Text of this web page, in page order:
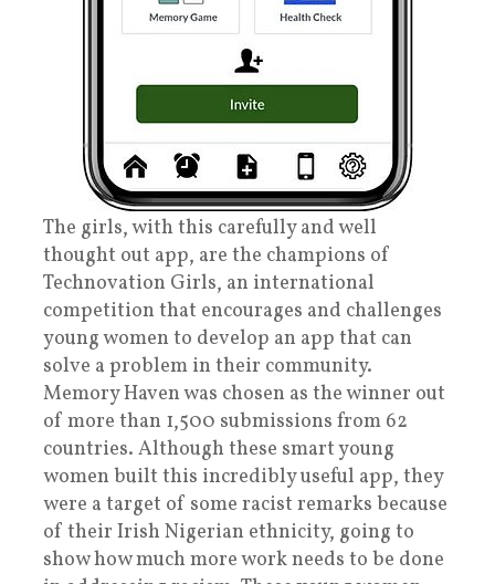
The girls, with this carefully and well
thought out app, are the champions of
Technovation Girls, an international
competition that encourages and challenges
young women to develop an app that can
solve a problem in their community.
Memory Haven was chosen as the winner out
of more than 1,500 submissions from 62
countries. Although these smart young
women built this incredibly useful app, they
were a target of some racist remarks because
of their Irish Nigerian ethnicity, going to
show how much more work needs to be done